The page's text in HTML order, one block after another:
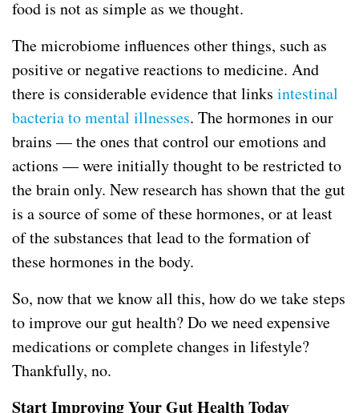
food is not as simple as we thought.
The microbiome influences other things, such as
positive or negative reactions to medicine. And
there is considerable evidence that links intestinal
bacteria to mental illnesses. The hormones in our
brains — the ones that control our emotions and
actions — were initially thought to be restricted to
the brain only. New research has shown that the gut
is a source of some of these hormones, or at least
of the substances that lead to the formation of
these hormones in the body.
So, now that we know all this, how do we take steps
to improve our gut health? Do we need expensive
medications or complete changes in lifestyle?
Thankfully, no.
Start Improving Your Gut Health Today